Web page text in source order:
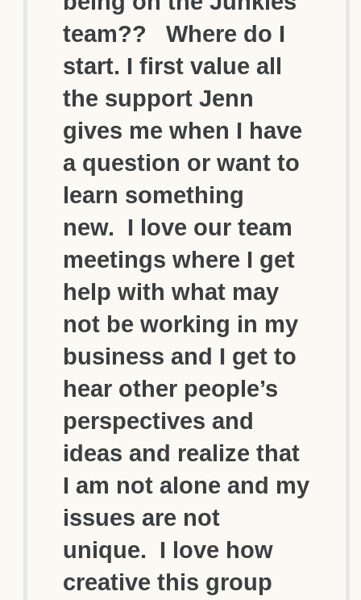
team?? Where do I
start. I first value all
the support Jenn
gives me when I have
a question or want to
learn something
new. I love our team
meetings where I get
help with what may
not be working in my
business and I get to
hear other people’s
perspectives and
ideas and realize that
I am not alone and my
issues are not
unique. I love how
creative this group